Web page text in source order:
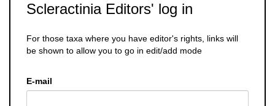
Scleractinia Editors' log in
For those taxa where you have editor's rights, links will
be shown to allow you to go in edit/add mode
E-mail